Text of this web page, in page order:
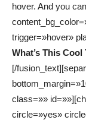
hover. And you
trigger=»hover»
What’s This
[/
class=»»
circle=»yes»